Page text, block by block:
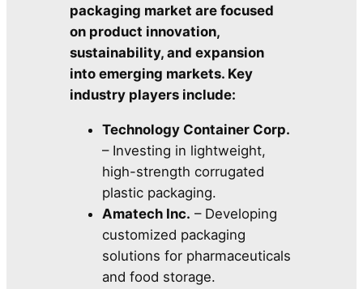
packaging market are focused
on product innovation,
sustainability, and expansion
into emerging markets. Key
industry players include:
Technology Container Corp.
– Investing in lightweight,
high-strength corrugated
plastic packaging.
Amatech Inc. – Developing
customized packaging
solutions for pharmaceuticals
and food storage.